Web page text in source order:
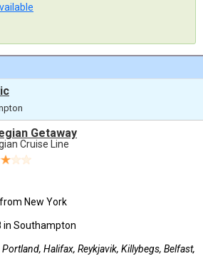
Getaway
Cruise Line
New York
in Southampton
Halifax, Reykjavik, Killybegs, Belfast,